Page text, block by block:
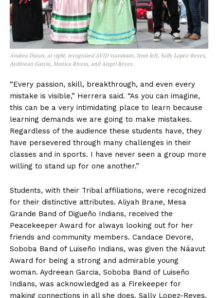
Andrea Duran, at right, recognized AVID standouts, from left, Sally Lopez-Reyes,
Aydreean Garcia, Monica Rivera, and Angel Reyes.
“Every passion, skill, breakthrough, and even every
mistake is visible,” Herrera said. “As you can imagine,
this can be a very intimidating place to learn because
learning demands we are going to make mistakes.
Regardless of the audience these students have, they
have persevered through many challenges in their
classes and in sports. I have never seen a group more
willing to stand up for one another.”
Students, with their Tribal affiliations, were recognized
for their distinctive attributes. Aliyah Brane, Mesa
Grande Band of Digueño Indians, received the
Peacekeeper Award for always looking out for her
friends and community members. Candace Devore,
Soboba Band of Luiseño Indians, was given the Náavut
Award for being a strong and admirable young
woman. Aydreean Garcia, Soboba Band of Luiseño
Indians, was acknowledged as a Firekeeper for
making connections in all she does. Sally Lopez-Reyes,